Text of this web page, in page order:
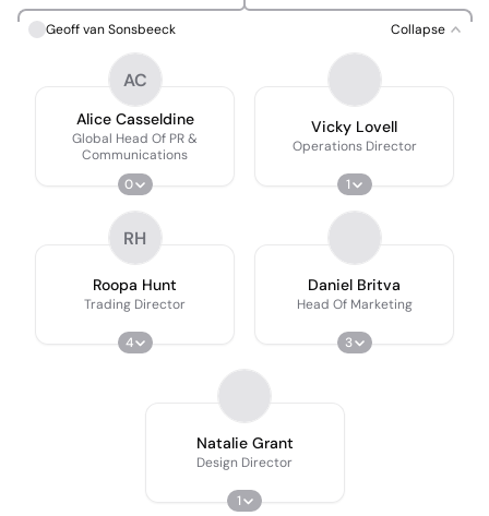
Geoff van Sonsbeeck Collapse
AC
Alice Casseldine
Global Head Of PR &
Communications
0
Vicky Lovell
Operations Director
1
RH
Roopa Hunt
Trading Director
4
Daniel Britva
Head Of Marketing
3
Natalie Grant
Design Director
1